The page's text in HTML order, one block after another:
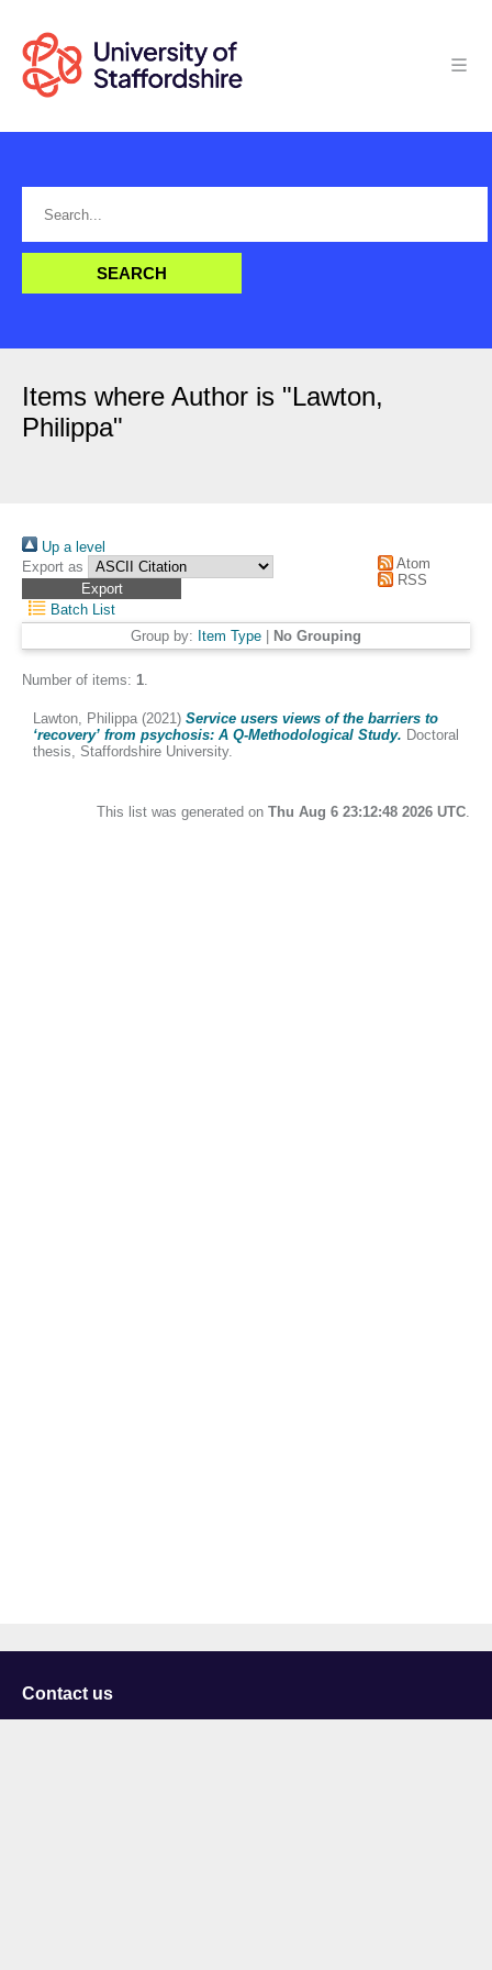
Items where Author is "Lawton,
Philippa"
Up a level
Export as
Atom
RSS
Batch List
Group by: Item Type No Grouping
Number of items: 1.
Lawton, Philippa (2021) Service users views of the barriers to
‘recovery’ from psychosis: A Q-Methodological Study. Doctoral
thesis, Staffordshire University.
This list was generated on Thu Aug 6 23:12:48 2026 UTC.
Contact us